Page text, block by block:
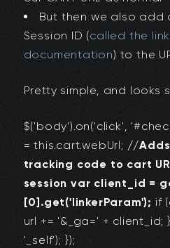
But then we also add
Session ID (called the
documentation) to the
Pretty simple, and looks
$('body').on('click',
= this.cart.webUrl; //
tracking code to cart
session var client_id =
[0].get('linkerParam'); if
url += '&_ga=' + client_id;
'_self'); });